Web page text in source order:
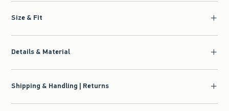
Size & Fit
Details & Material
Shipping & Handling | Returns